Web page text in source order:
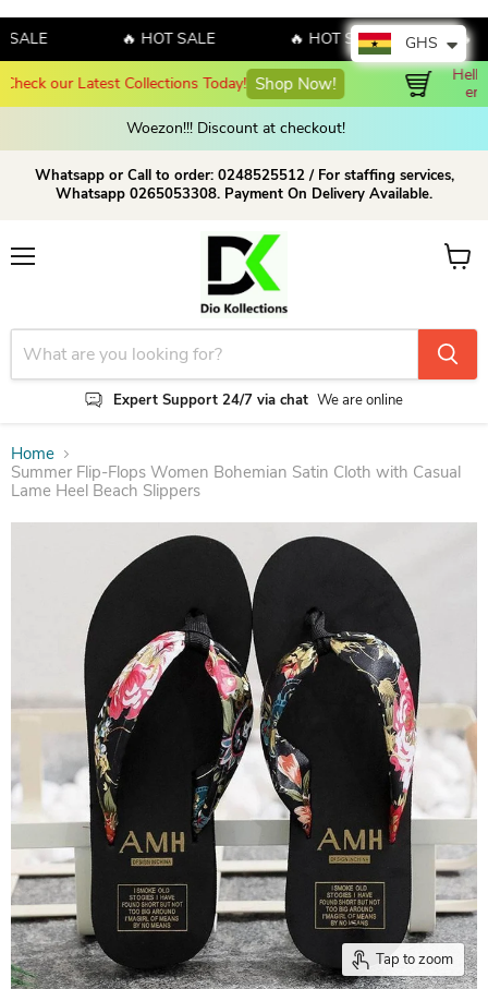
🔥 HOT SALE 🔥 HOT SALE
🔥 HOT
Hello August! Sales!!! Sales!!! Order now and
enjoy amazing discount on our products!
Shop Now!
Woezon!!! Discount at checkout!
Whatsapp or Call to order: 0248525512 / For staffing services,
Whatsapp 0265053308. Payment On Delivery Available.
Expert Support 24/7 via chat We are online
View
Home
Summer Flip-Flops Women Bohemian Satin Cloth with Casual
Lame Heel Beach Slippers
Tap to zoom
GHS